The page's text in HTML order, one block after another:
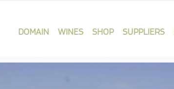
DOMAIN WINES SHOP SUPPLIERS